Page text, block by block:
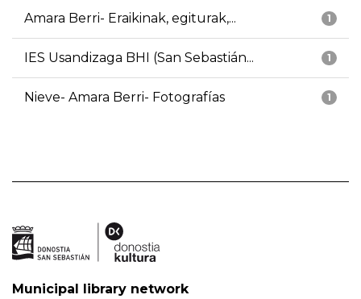
1
Amara Berri- Eraikinak, egiturak,...
1
IES Usandizaga BHI (San Sebastián...
1
Nieve- Amara Berri- Fotografías
Municipal library network